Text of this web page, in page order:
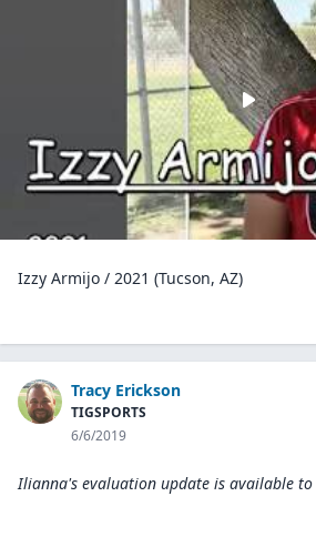
Izzy Armijo / 2021 (Tucson, AZ)
Tracy Erickson
TIGSPORTS
6/6/2019
Ilianna's evaluation update is available to